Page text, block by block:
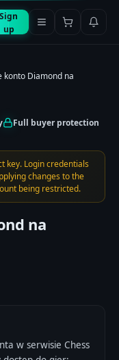
Sign
up
konto Diamond na
Full buyer protection
key. Login credentials
changes to the
being restricted.
na
w serwisie Chess